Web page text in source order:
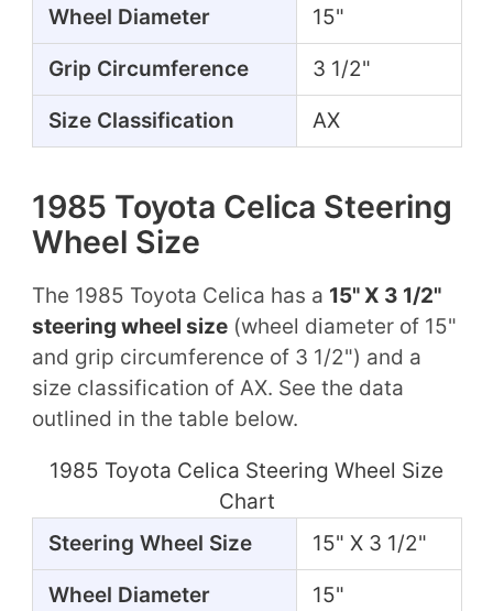
Wheel Diameter 15"
Grip Circumference 3 1/2"
Size Classification AX
1985 Toyota Celica Steering
Wheel Size
The 1985 Toyota Celica has a 15" X 3 1/2"
steering wheel size(wheel diameter of 15"
and grip circumference of 3 1/2") and a
size classification of AX. See the data
outlined in the table below.
1985 Toyota Celica Steering Wheel Size
Chart
Steering Wheel Size
15" X 3 1/2"
Wheel Diameter 15"